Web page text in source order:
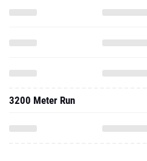
3200 Meter Run